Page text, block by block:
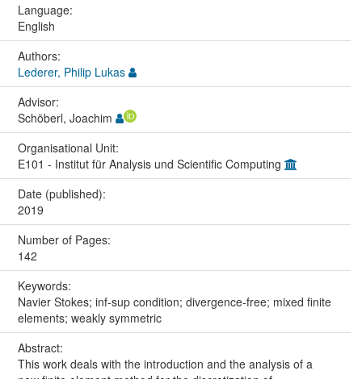
Language:
English
Authors:
Lederer, Philip Lukas
Advisor:
Schöberl, Joachim
Organisational Unit:
E101 - Institut für Analysis und Scientific Computing
Date (published):
2019
Number of Pages:
142
Keywords:
Navier Stokes; inf-sup condition; divergence-free; mixed finite
elements; weakly symmetric
Abstract:
This work deals with the introduction and the analysis of a